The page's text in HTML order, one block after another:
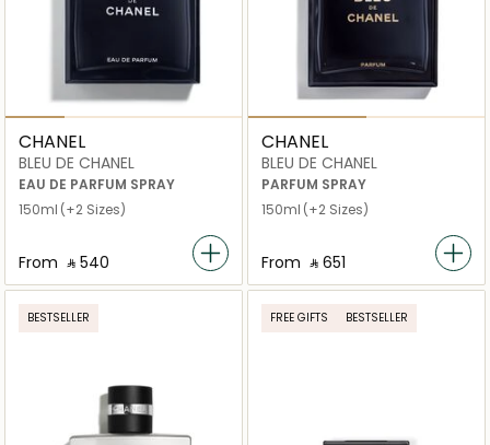
CHANEL
BLEU DE CHANEL
EAU DE PARFUM SPRAY
150ml (+2 Sizes)
From ‎ ⃁ ⁦540⁩ ‎
CHANEL
BLEU DE CHANEL
PARFUM SPRAY
150ml (+2 Sizes)
From ‎ ⃁ ⁦651⁩ ‎
BESTSELLER FREE GIFTS BESTSELLER